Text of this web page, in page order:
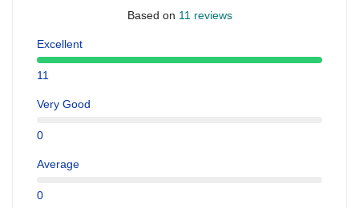
Based on 11 reviews
Excellent
11
Very Good
0
Average
0